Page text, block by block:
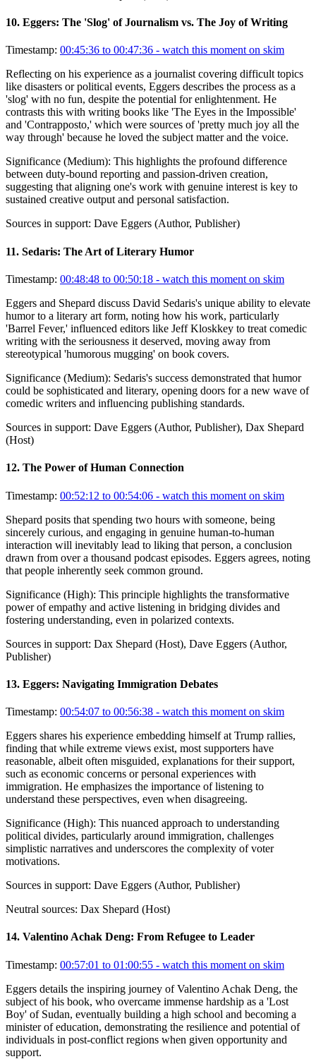
10. Eggers: The 'Slog' of Journalism vs. The Joy of Writing
Timestamp: 00:45:36 to 00:47:36 - watch this moment on skim
Reflecting on his experience as a journalist covering difficult topics
like disasters or political events, Eggers describes the process as a
'slog' with no fun, despite the potential for enlightenment. He
contrasts this with writing books like 'The Eyes in the Impossible'
and 'Contrapposto,' which were sources of 'pretty much joy all the
way through' because he loved the subject matter and the voice.
Significance (Medium): This highlights the profound difference
between duty-bound reporting and passion-driven creation,
suggesting that aligning one's work with genuine interest is key to
sustained creative output and personal satisfaction.
Sources in support: Dave Eggers (Author, Publisher)
11. Sedaris: The Art of Literary Humor
Timestamp: 00:48:48 to 00:50:18 - watch this moment on skim
Eggers and Shepard discuss David Sedaris's unique ability to elevate
humor to a literary art form, noting how his work, particularly
'Barrel Fever,' influenced editors like Jeff Kloskkey to treat comedic
writing with the seriousness it deserved, moving away from
stereotypical 'humorous mugging' on book covers.
Significance (Medium): Sedaris's success demonstrated that humor
could be sophisticated and literary, opening doors for a new wave of
comedic writers and influencing publishing standards.
Sources in support: Dave Eggers (Author, Publisher), Dax Shepard
(Host)
12. The Power of Human Connection
Timestamp: 00:52:12 to 00:54:06 - watch this moment on skim
Shepard posits that spending two hours with someone, being
sincerely curious, and engaging in genuine human-to-human
interaction will inevitably lead to liking that person, a conclusion
drawn from over a thousand podcast episodes. Eggers agrees, noting
that people inherently seek common ground.
Significance (High): This principle highlights the transformative
power of empathy and active listening in bridging divides and
fostering understanding, even in polarized contexts.
Sources in support: Dax Shepard (Host), Dave Eggers (Author,
Publisher)
13. Eggers: Navigating Immigration Debates
Timestamp: 00:54:07 to 00:56:38 - watch this moment on skim
Eggers shares his experience embedding himself at Trump rallies,
finding that while extreme views exist, most supporters have
reasonable, albeit often misguided, explanations for their support,
such as economic concerns or personal experiences with
immigration. He emphasizes the importance of listening to
understand these perspectives, even when disagreeing.
Significance (High): This nuanced approach to understanding
political divides, particularly around immigration, challenges
simplistic narratives and underscores the complexity of voter
motivations.
Sources in support: Dave Eggers (Author, Publisher)
Neutral sources: Dax Shepard (Host)
14. Valentino Achak Deng: From Refugee to Leader
Timestamp: 00:57:01 to 01:00:55 - watch this moment on skim
Eggers details the inspiring journey of Valentino Achak Deng, the
subject of his book, who overcame immense hardship as a 'Lost
Boy' of Sudan, eventually building a high school and becoming a
minister of education, demonstrating the resilience and potential of
individuals in post-conflict regions when given opportunity and
support.